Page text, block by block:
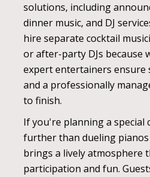
solutions, including
dinner music, and DJ
hire separate cocktail
or after-party DJs because
expert entertainers ensure
and a professionally
to finish.
If you're planning a special
further than dueling
brings a lively atmosphere
participation and fun.